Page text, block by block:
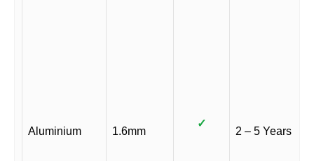
Aluminium 1.6mm
✓
2 – 5 Years